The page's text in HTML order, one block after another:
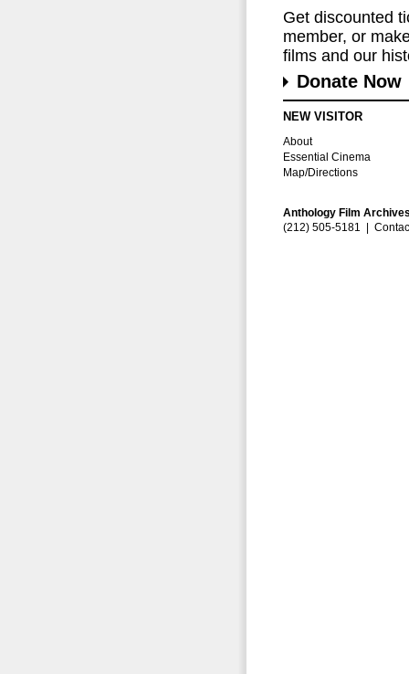
Get discounted
member, or
films and our
Donate Now
NEW VISITOR
About
Essential Cinema
Map/Directions
Anthology Film
(212) 505-5181 |